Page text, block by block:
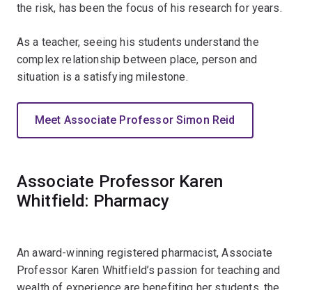
the risk, has been the focus of his research for years.
As a teacher, seeing his students understand the
complex relationship between place, person and
situation is a satisfying milestone.
Meet Associate Professor Simon Reid
Associate Professor Karen
Whitfield: Pharmacy
An award-winning registered pharmacist, Associate
Professor Karen Whitfield’s passion for teaching and